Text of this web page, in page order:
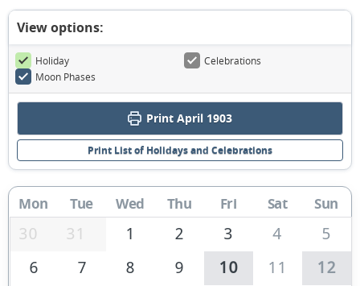
View options:
Holiday
Celebrations
Moon Phases
Print April 1903
Print List of Holidays and Celebrations
Mon Tue Wed Thu Fri Sat Sun
30 31 1 2 3 4
5
6
7 8 9 10 11
12